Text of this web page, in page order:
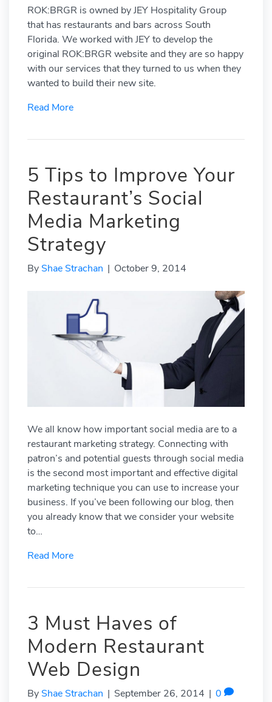
ROK:BRGR is owned by JEY Hospitality Group
that has restaurants and bars across South
Florida. We worked with JEY to develop the
original ROK:BRGR website and they are so happy
with our services that they turned to us when they
wanted to build their new site.
Read More
5 Tips to Improve Your
Restaurant’s Social
Media Marketing
Strategy
By Shae Strachan | October 9, 2014
We all know how important social media are to a
restaurant marketing strategy. Connecting with
patron’s and potential guests through social media
is the second most important and effective digital
marketing technique you can use to increase your
business. If you’ve been following our blog, then
you already know that we consider your website
to…
Read More
3 Must Haves of
Modern Restaurant
Web Design
By Shae Strachan | September 26, 2014 | 0